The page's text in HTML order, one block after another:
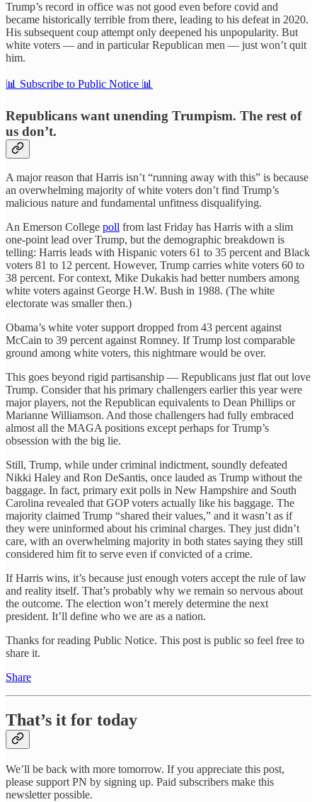
Trump’s record in office was not good even before covid and
became historically terrible from there, leading to his defeat in 2020.
His subsequent coup attempt only deepened his unpopularity. But
white voters — and in particular Republican men — just won’t quit
him.
📊 Subscribe to Public Notice 📊
Republicans want unending Trumpism. The rest of
us don’t.
A major reason that Harris isn’t “running away with this” is because
an overwhelming majority of white voters don’t find Trump’s
malicious nature and fundamental unfitness disqualifying.
An Emerson College poll from last Friday has Harris with a slim
one-point lead over Trump, but the demographic breakdown is
telling: Harris leads with Hispanic voters 61 to 35 percent and Black
voters 81 to 12 percent. However, Trump carries white voters 60 to
38 percent. For context, Mike Dukakis had better numbers among
white voters against George H.W. Bush in 1988. (The white
electorate was smaller then.)
Obama’s white voter support dropped from 43 percent against
McCain to 39 percent against Romney. If Trump lost comparable
ground among white voters, this nightmare would be over.
This goes beyond rigid partisanship — Republicans just flat out love
Trump. Consider that his primary challengers earlier this year were
major players, not the Republican equivalents to Dean Phillips or
Marianne Williamson. And those challengers had fully embraced
almost all the MAGA positions except perhaps for Trump’s
obsession with the big lie.
Still, Trump, while under criminal indictment, soundly defeated
Nikki Haley and Ron DeSantis, once lauded as Trump without the
baggage. In fact, primary exit polls in New Hampshire and South
Carolina revealed that GOP voters actually like his baggage. The
majority claimed Trump “shared their values,” and it wasn’t as if
they were uninformed about his criminal charges. They just didn’t
care, with an overwhelming majority in both states saying they still
considered him fit to serve even if convicted of a crime.
If Harris wins, it’s because just enough voters accept the rule of law
and reality itself. That’s probably why we remain so nervous about
the outcome. The election won’t merely determine the next
president. It’ll define who we are as a nation.
Thanks for reading Public Notice. This post is public so feel free to
share it.
Share
That’s it for today
We’ll be back with more tomorrow. If you appreciate this post,
please support PN by signing up. Paid subscribers make this
newsletter possible.